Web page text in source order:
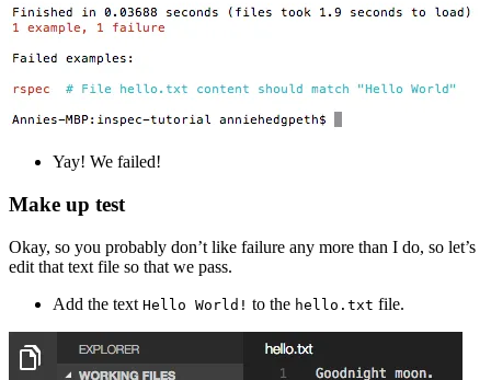
Yay! We failed!
Make up test
Okay, so you probably don’t like failure any more than I do, so let’s
edit that text file so that we pass.
Add the text Hello World! to the hello.txt file.